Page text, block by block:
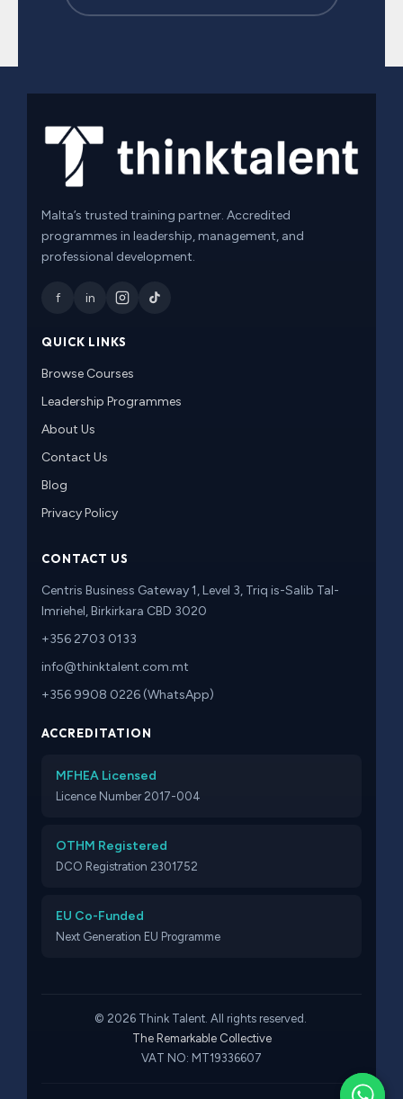
Malta’s trusted training partner. Accredited
programmes in leadership, management, and
professional development.
f in
QUICK LINKS
Browse Courses
Leadership Programmes
About Us
Contact Us
Blog
Privacy Policy
CONTACT US
Centris Business Gateway 1, Level 3, Triq is-Salib Tal-
Imriehel, Birkirkara CBD 3020
+356 2703 0133
info@thinktalent.com.mt
+356 9908 0226 (WhatsApp)
ACCREDITATION
MFHEA Licensed
Licence Number 2017-004
OTHM Registered
DCO Registration 2301752
EU Co-Funded
Next Generation EU Programme
© 2026 Think Talent. All rights reserved.
The Remarkable Collective
VAT NO: MT19336607